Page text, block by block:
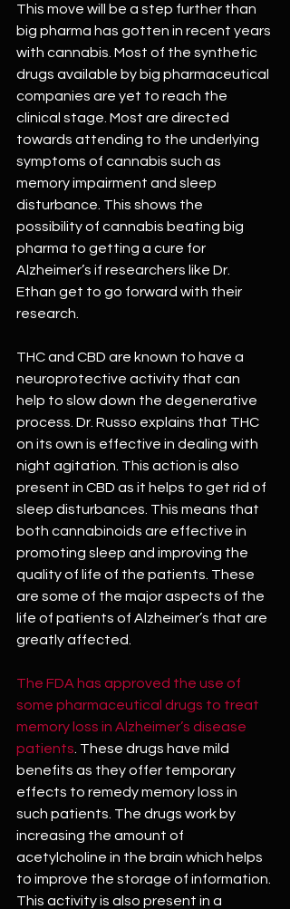
This move will be a step further than
big pharma has gotten in recent years
with cannabis. Most of the synthetic
drugs available by big pharmaceutical
companies are yet to reach the
clinical stage. Most are directed
towards attending to the underlying
symptoms of cannabis such as
memory impairment and sleep
disturbance. This shows the
possibility of cannabis beating big
pharma to getting a cure for
Alzheimer’s if researchers like Dr.
Ethan get to go forward with their
research.
THC and CBD are known to have a
neuroprotective activity that can
help to slow down the degenerative
process. Dr. Russo explains that THC
on its own is effective in dealing with
night agitation. This action is also
present in CBD as it helps to get rid of
sleep disturbances. This means that
both cannabinoids are effective in
promoting sleep and improving the
quality of life of the patients. These
are some of the major aspects of the
life of patients of Alzheimer’s that are
greatly affected.
The FDA has approved the use of
some pharmaceutical drugs to treat
memory loss in Alzheimer’s disease
patients . These drugs have mild
benefits as they offer temporary
effects to remedy memory loss in
such patients. The drugs work by
increasing the amount of
acetylcholine in the brain which helps
to improve the storage of information.
This activity is also present in a